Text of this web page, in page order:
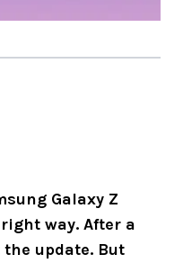
Galaxy Z
way. After a
update. But